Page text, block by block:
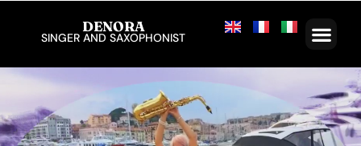
DENORA
SINGER AND SAXOPHONIST